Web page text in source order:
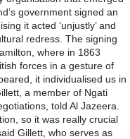
government signed an
it acted ‘unjustly’ and
redress. The signing
where in 1863
forces in a gesture of
it individualised us in
a member of Ngati
told Al Jazeera.
so it was really crucial
Gillett, who serves as